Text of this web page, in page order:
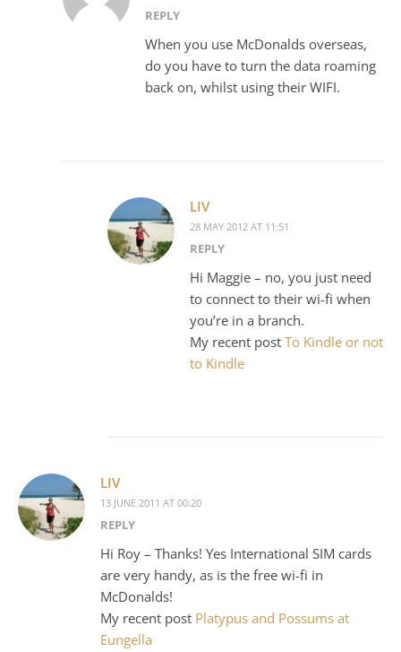
REPLY
When you use McDonalds overseas,
do you have to turn the data roaming
back on, whilst using their WIFI.
LIV
28 MAY 2012 AT 11:51
REPLY
Hi Maggie – no, you just need
to connect to their wi-fi when
you’re in a branch.
My recent post To Kindle or not
to Kindle
LIV
13 JUNE 2011 AT 00:20
REPLY
Hi Roy – Thanks! Yes International SIM cards
are very handy, as is the free wi-fi in
McDonalds!
My recent post Platypus and Possums at
Eungella